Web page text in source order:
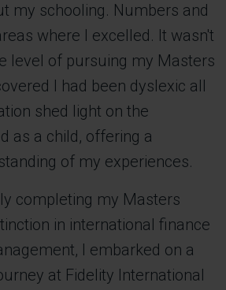
my schooling. Numbers and
where I excelled. It wasn't
level of pursuing my Masters
I had been dyslexic all
shed light on the
as a child, offering a
of my experiences.
completing my Masters
in international finance
I embarked on a
at Fidelity International